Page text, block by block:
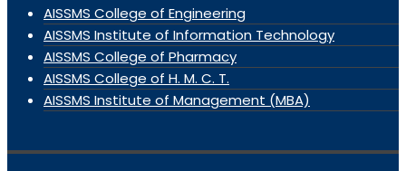
AISSMS College of Engineering
AISSMS Institute of Information Technology
AISSMS College of Pharmacy
AISSMS College of H. M. C. T.
AISSMS Institute of Management (MBA)